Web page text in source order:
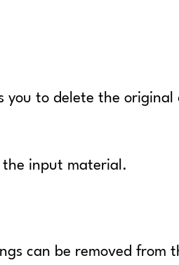
you to delete the original
the input material.
can be removed from